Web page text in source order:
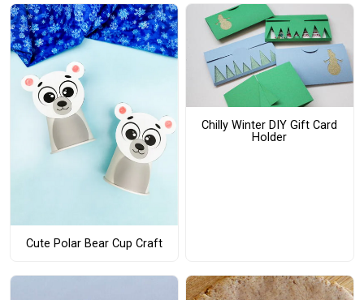
Cute Polar Bear Cup Craft
Chilly Winter DIY Gift Card
Holder